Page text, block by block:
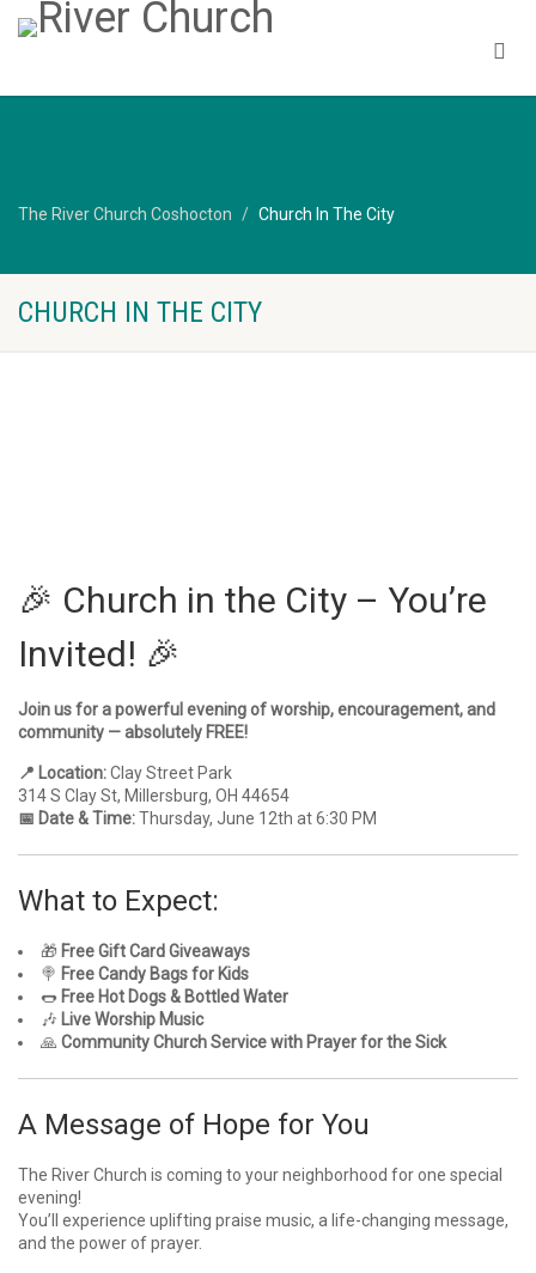
The River Church Coshocton Church In The City
CHURCH IN THE CITY
🎉 Church in the City – You’re
Invited! 🎉
Join us for a powerful evening of worship, encouragement, and
community — absolutely FREE!
📍 Location:Clay Street Park
314 S Clay St, Millersburg, OH 44654
📅 Date & Time:Thursday, June 12th at 6:30 PM
What to Expect:
🎁 Free Gift Card Giveaways
🍭 Free Candy Bags for Kids
🌭 Free Hot Dogs & Bottled Water
🎶 Live Worship Music
🙏 Community Church Service with Prayer for the Sick
A Message of Hope for You
The River Church is coming to your neighborhood for one special
evening!
You’ll experience uplifting praise music, a life-changing message,
and the power of prayer.